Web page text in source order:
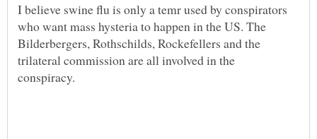
I believe swine flu is only a temr used by conspirators
who want mass hysteria to happen in the US. The
Bilderbergers, Rothschilds, Rockefellers and the
trilateral commission are all involved in the
conspiracy.